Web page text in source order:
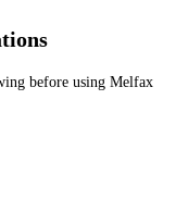
before using Melfax